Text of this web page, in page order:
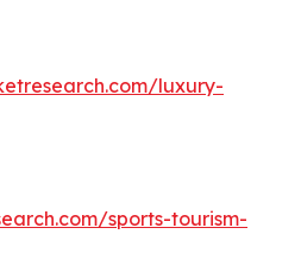
luxury-
sports-tourism-